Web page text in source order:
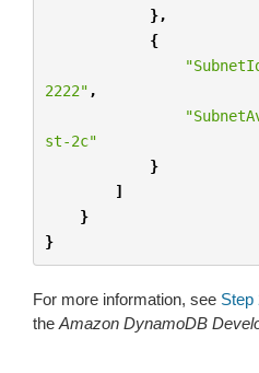
},
{
2222" ,
st-2c"
}
]
}
}
For more information, see Step
the Amazon DynamoDB